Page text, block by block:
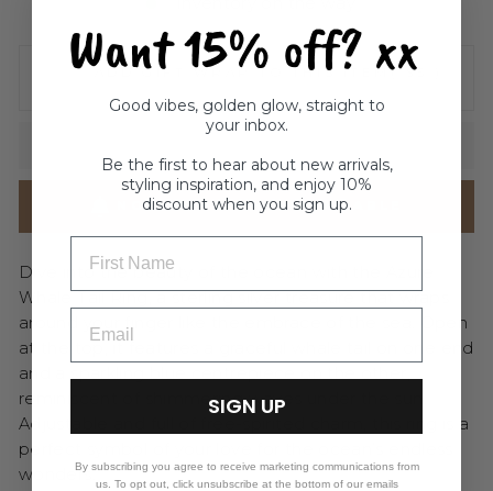
ADD GIFT WRAP TO THIS ITEM( $5 )
NOTIFY ME WHEN AVAILABLE
Dive into the beauty of the ocean with the Azure
Whale Tail Ring, a sterling silver treasure that wraps
around your finger like the embrace of the sea. Open
at the top, it features a graceful whale tail on one end
and a sparkling blue centrepiece on the other,
reminiscent of shimmering waves under the sun.
Adjustable and full of free-spirited charm, this ring is a
perfect symbol of your love for the ocean’s endless
wonders.
Want 15% off? xx
Good vibes, golden glow, straight to
your inbox.
Be the first to hear about new arrivals,
styling inspiration, and enjoy 10%
discount when you sign up.
SIGN UP
By subscribing you agree to receive marketing communications from
us. To opt out, click unsubscribe at the bottom of our emails